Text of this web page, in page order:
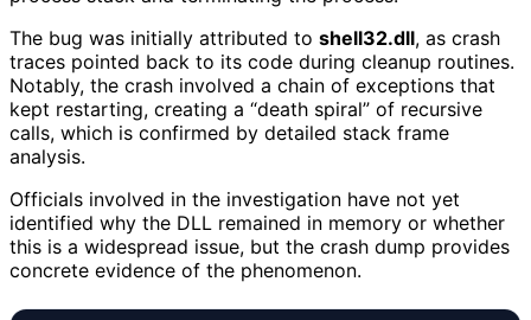
The bug was initially attributed to shell32.dll, as crash
traces pointed back to its code during cleanup routines.
Notably, the crash involved a chain of exceptions that
kept restarting, creating a “death spiral” of recursive
calls, which is confirmed by detailed stack frame
analysis.
Officials involved in the investigation have not yet
identified why the DLL remained in memory or whether
this is a widespread issue, but the crash dump provides
concrete evidence of the phenomenon.